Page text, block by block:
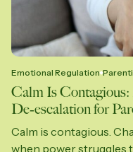
Emotional Regulation
Calm Is Contagious:
De‑escalation for
Calm is contagious.
when power struggles